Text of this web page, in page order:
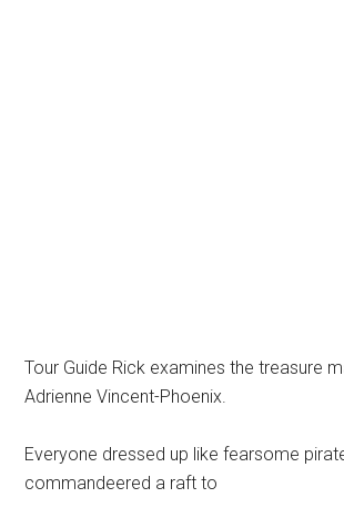
Tour Guide Rick examines the treasure
Adrienne Vincent-Phoenix.
Everyone dressed up like fearsome
commandeered a raft to